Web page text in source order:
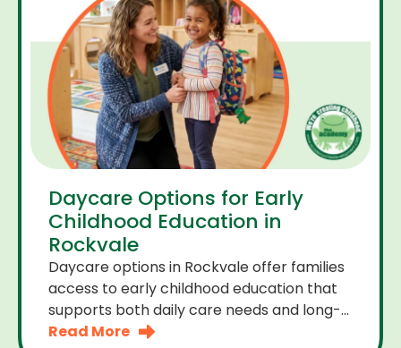
Daycare Options for Early
Childhood Education in
Rockvale
Daycare options in Rockvale offer families
access to early childhood education that
supports both daily care needs and long-
term development. For parents choosing
Read More